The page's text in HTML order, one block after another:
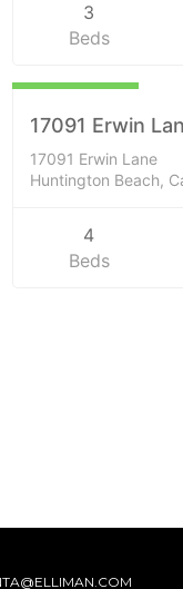
3
Beds
17091 Erwin
17091 Erwin Lane
Huntington Beach,
4
Beds